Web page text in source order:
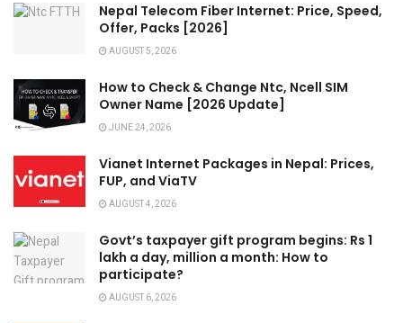
Nepal Telecom Fiber Internet: Price, Speed,
Offer, Packs [2026]
AUGUST 5, 2026
How to Check & Change Ntc, Ncell SIM
Owner Name [2026 Update]
JUNE 24, 2026
Vianet Internet Packages in Nepal: Prices,
FUP, and ViaTV
AUGUST 4, 2026
Govt’s taxpayer gift program begins: Rs 1
lakh a day, million a month: How to
participate?
AUGUST 6, 2026